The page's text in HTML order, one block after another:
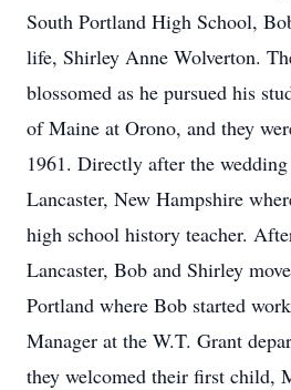
South Portland High School,
life, Shirley Anne Wolverton.
blossomed as he pursued his
of Maine at Orono, and they
1961. Directly after the
Lancaster, New Hampshire
high school history teacher.
Lancaster, Bob and Shirley
Portland where Bob started
Manager at the W.T. Grant
they welcomed their first child,